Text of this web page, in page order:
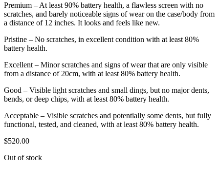
Premium – At least 90% battery health, a flawless screen with no
scratches, and barely noticeable signs of wear on the case/body from
a distance of 12 inches. It looks and feels like new.
Pristine – No scratches, in excellent condition with at least 80%
battery health.
Excellent – Minor scratches and signs of wear that are only visible
from a distance of 20cm, with at least 80% battery health.
Good – Visible light scratches and small dings, but no major dents,
bends, or deep chips, with at least 80% battery health.
Acceptable – Visible scratches and potentially some dents, but fully
functional, tested, and cleaned, with at least 80% battery health.
$520.00
Out of stock